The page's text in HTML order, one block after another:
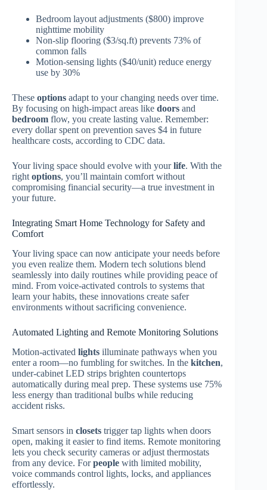
Bedroom layout adjustments ($800) improve
nighttime mobility
Non-slip flooring ($3/sq.ft) prevents 73% of
common falls
Motion-sensing lights ($40/unit) reduce energy
use by 30%
These options adapt to your changing needs over time.
By focusing on high-impact areas like doors and
bedroom flow, you create lasting value. Remember:
every dollar spent on prevention saves $4 in future
healthcare costs, according to CDC data.
Your living space should evolve with yourlife. With the
right options, you’ll maintain comfort without
compromising financial security—a true investment in
your future.
Integrating Smart Home Technology for Safety and
Comfort
Your living space can now anticipate your needs before
you even realize them. Modern tech solutions blend
seamlessly into daily routines while providing peace of
mind. From voice-activated controls to systems that
learn your habits, these innovations create safer
environments without sacrificing convenience.
Automated Lighting and Remote Monitoring Solutions
Motion-activated lights illuminate pathways when you
enter a room—no fumbling for switches. In the kitchen,
under-cabinet LED strips brighten countertops
automatically during meal prep. These systems use 75%
less energy than traditional bulbs while reducing
accident risks.
Smart sensors in closets trigger tap lights when doors
open, making it easier to find items. Remote monitoring
lets you check security cameras or adjust thermostats
from any device. Forpeople with limited mobility,
voice commands control lights, locks, and appliances
effortlessly.